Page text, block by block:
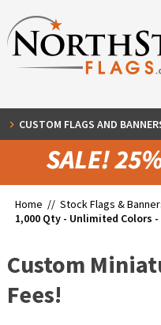
CUSTOM FLAGS AND
Home // Stock Flags &
1,000 Qty - Unlimited Colors -
Custom
Fees!